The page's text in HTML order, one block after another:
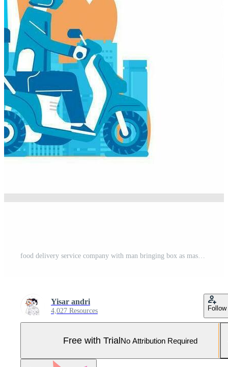
food delivery service company with man bringing box as mascot and courier riding motorcycle sending package to customer, phone app for orderring Pro Vector and Pro SVG
Yisar andri
4,027 Resources Follow
Free with TrialNo Attribution Required